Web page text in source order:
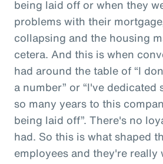
being laid off or when they
problems with their
collapsing and the housing
cetera. And this is when
had around the table of “I
a number” or “I've dedicated
so many years to this
being laid off”. There's no
had. So this is what shaped
employees and they're